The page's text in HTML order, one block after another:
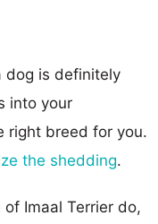
dog is definitely
into your
right breed for you.
the shedding.
Imaal Terrier do,